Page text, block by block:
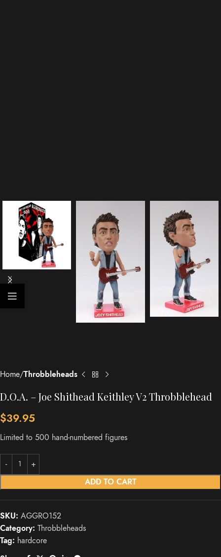
Home Throbbleheads
D.O.A. – Joe Shithead Keithley V2 Throbblehead
$39.95
Limited to 500 hand-numbered figures
ADD TO CART
SKU: AGGRO152
Category: Throbbleheads
Tag: hardcore